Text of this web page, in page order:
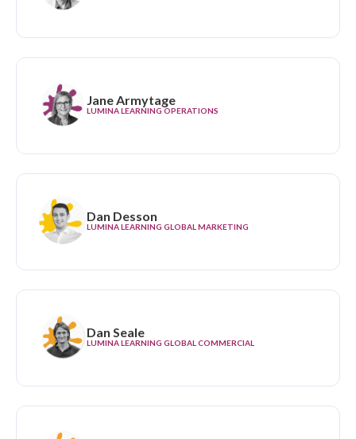
Jane Armytage
LUMINA LEARNING OPERATIONS
Dan Desson
LUMINA LEARNING GLOBAL MARKETING
Dan Seale
LUMINA LEARNING GLOBAL COMMERCIAL